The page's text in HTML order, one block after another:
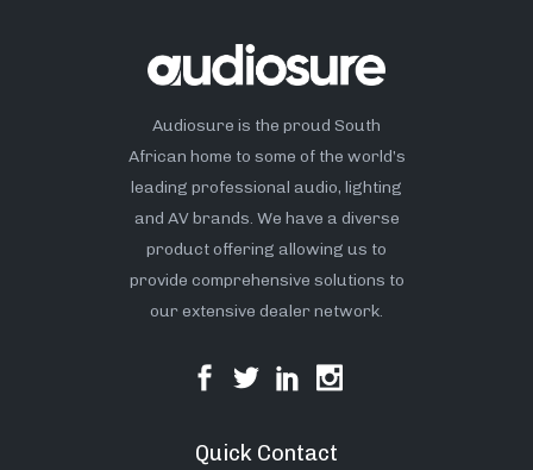
Audiosure is the proud South
African home to some of the world’s
leading professional audio, lighting
and AV brands. We have a diverse
product offering allowing us to
provide comprehensive solutions to
our extensive dealer network.
Quick Contact